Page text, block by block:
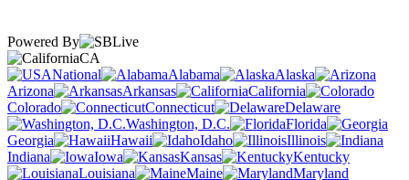
Powered By
CA
National
Alabama
Alaska
Arizona
Arkansas
California
Colorado
Connecticut
Delaware
Washington, D.C.
Florida
Georgia
Hawaii Idaho
Illinois
Indiana
Iowa Kansas
Kentucky
Louisiana
Maine
Maryland